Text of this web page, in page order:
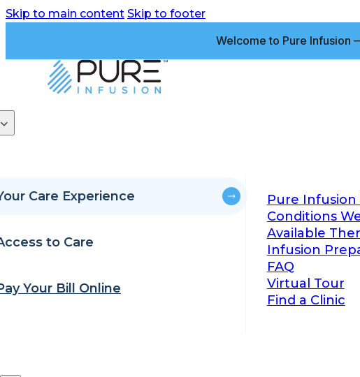
Skip to main content Skip to footer
Welcome to Pure Infusion
Care Experience
to Care
Your Bill Online
Pure
Conditions
Available
Infusion
FAQ
Virtual Tour
Find a Clinic